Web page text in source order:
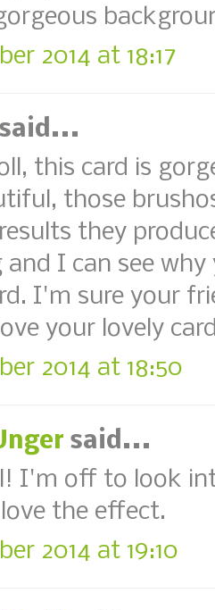
2014 at 18:17
said...
this card is
those
they
and I can see
I'm sure your
your lovely
2014 at 18:50
said...
I'm off to look
the effect.
2014 at 19:10